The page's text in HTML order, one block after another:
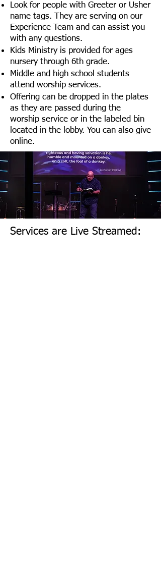
Look for people with Greeter or Usher
name tags. They are serving on our
Experience Team and can assist you
with any questions.
Kids Ministry is provided for ages
nursery through 6th grade.
Middle and high school students
attend worship services.
Offering can be dropped in the plates
as they are passed during the
worship service or in the labeled bin
located in the lobby. You can also give
online.
Services are Live Streamed: